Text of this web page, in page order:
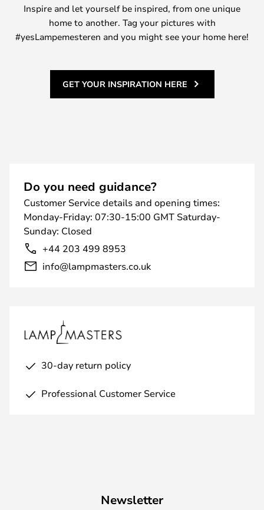
Inspire and let yourself be inspired, from one unique
home to another. Tag your pictures with
#yesLampemesteren and you might see your home here!
GET YOUR INSPIRATION HERE
Do you need guidance?
Customer Service details and opening times:
Monday-Friday: 07:30-15:00 GMT Saturday-
Sunday: Closed
+44 203 499 8953
info@lampmasters.co.uk
30-day return policy
Professional Customer Service
Newsletter